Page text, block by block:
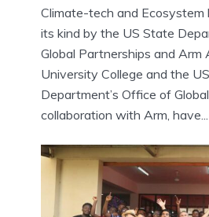
Climate-tech and Ecosystem
its kind by the US State
Global Partnerships and Arm
University College and the
Department’s Office of
collaboration with Arm, have...